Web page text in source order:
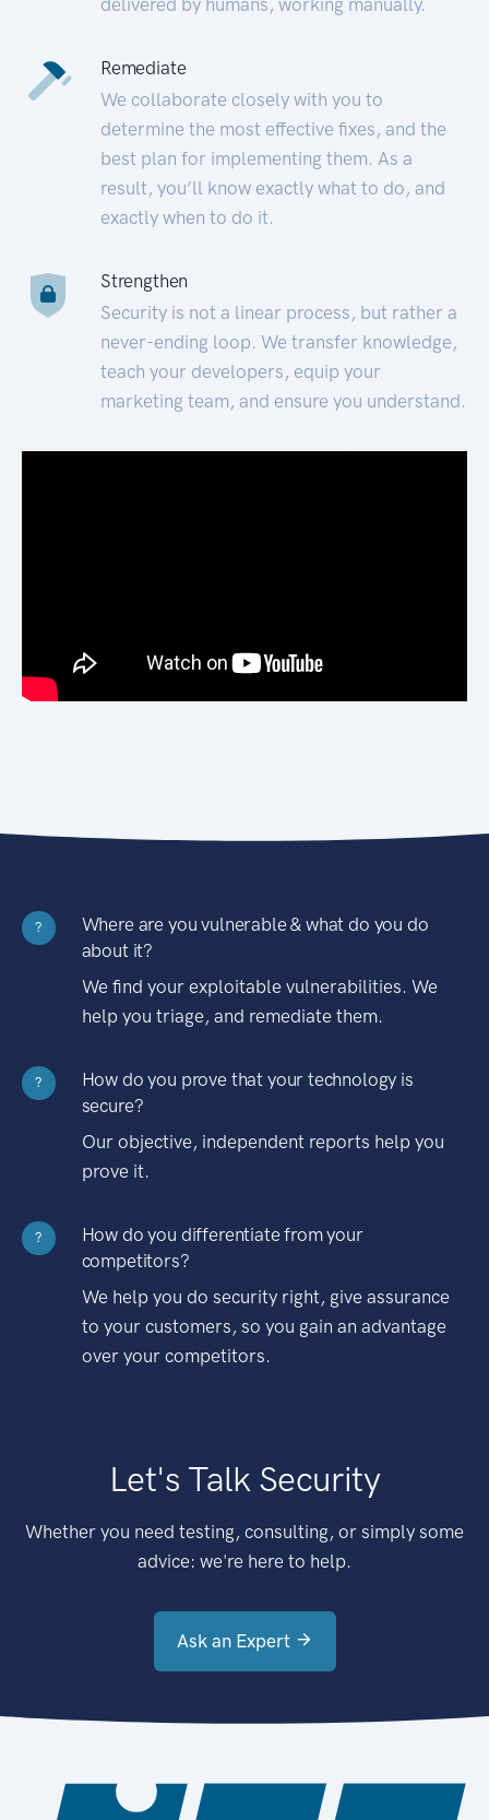
Remediate
We collaborate closely with you to
determine the most effective fixes, and the
best plan for implementing them. As a
result, you’ll know exactly what to do, and
exactly when to do it.
Strengthen
Security is not a linear process, but rather a
never-ending loop. We transfer knowledge,
teach your developers, equip your
marketing team, and ensure you understand.
?
Where are you vulnerable & what do you do
about it?
We find your exploitable vulnerabilities. We
help you triage, and remediate them.
?
How do you prove that your technology is
secure?
Our objective, independent reports help you
prove it.
?
How do you differentiate from your
competitors?
We help you do security right, give assurance
to your customers, so you gain an advantage
over your competitors.
Let's Talk Security
Whether you need testing, consulting, or simply some
advice: we're here to help.
Ask an Expert